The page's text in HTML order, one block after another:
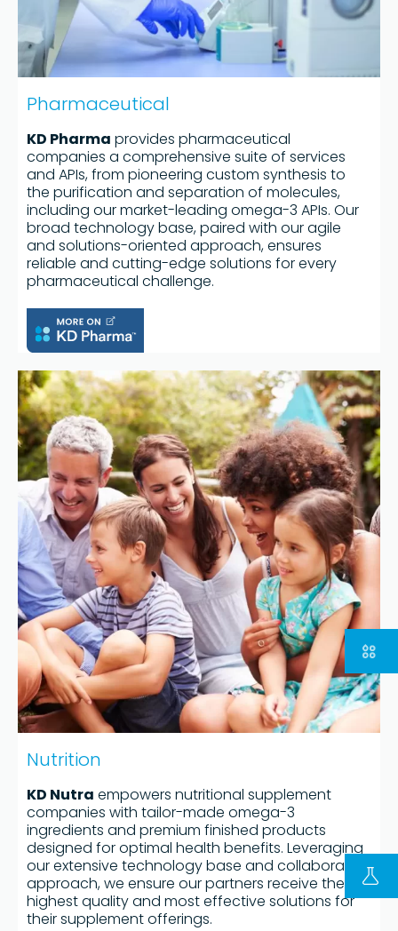
Pharmaceutical
KD Pharma provides pharmaceutical
companies a comprehensive suite of services
and APIs, from pioneering custom synthesis to
the purification and separation of molecules,
including our market-leading omega-3 APIs. Our
broad technology base, paired with our agile
and solutions-oriented approach, ensures
reliable and cutting-edge solutions for every
pharmaceutical challenge.
Nutrition
KD Nutra empowers nutritional supplement
companies with tailor-made omega-3
ingredients and premium finished products
designed for optimal health benefits. Leveraging
our extensive technology base and collaborative
approach, we ensure our partners receive the
highest quality and most effective solutions for
their supplement offerings.
FOLLOW US ON LINKEDIN
Copyright © 2023 | KD Pharma Group SA
Privacy Policy